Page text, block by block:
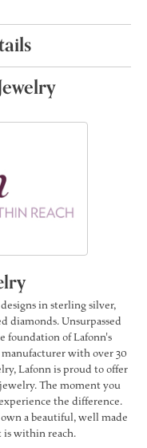
in sterling silver,
diamonds. Unsurpassed
foundation of Lafonn's
with over 30
Lafonn is proud to offer
The moment you
the difference.
a beautiful, well made
is within reach.